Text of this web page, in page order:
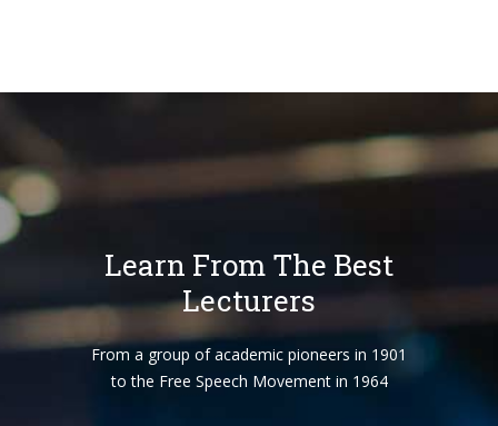
Learn From The Best
Lecturers
From a group of academic pioneers in 1901
to the Free Speech Movement in 1964